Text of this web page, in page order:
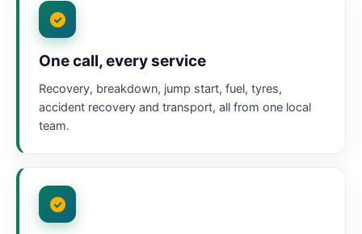
One call, every service
Recovery, breakdown, jump start, fuel, tyres,
accident recovery and transport, all from one local
team.